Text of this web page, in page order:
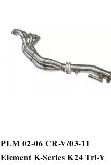
PLM 02-06 CR-V/03-11
Element K-Series K24 Tri-Y